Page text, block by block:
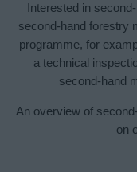
Interested in
second-hand forestry
programme, for
a technical
second-hand
An overview of
on